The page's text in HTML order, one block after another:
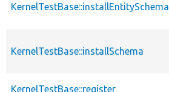
KernelTestBase::installEntitySchema
KernelTestBase::installSchema
KernelTestBase::register